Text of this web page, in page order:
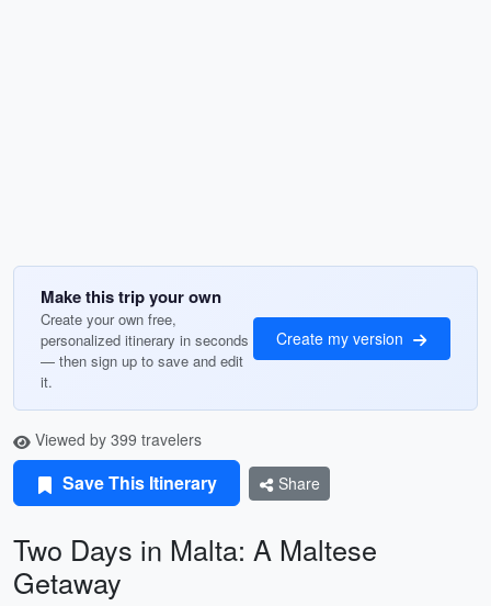
Make this trip your own
Create your own free,
personalized itinerary in seconds
— then sign up to save and edit
it.
Create my version
Viewed by 399 travelers
Save This Itinerary Share
Two Days in Malta: A Maltese
Getaway